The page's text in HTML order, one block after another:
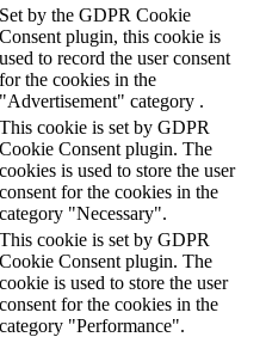
Set by the GDPR Cookie
Consent plugin, this cookie is
used to record the user consent
for the cookies in the
"Advertisement" category .
This cookie is set by GDPR
Cookie Consent plugin. The
cookies is used to store the user
consent for the cookies in the
category "Necessary".
This cookie is set by GDPR
Cookie Consent plugin. The
cookie is used to store the user
consent for the cookies in the
category "Performance".